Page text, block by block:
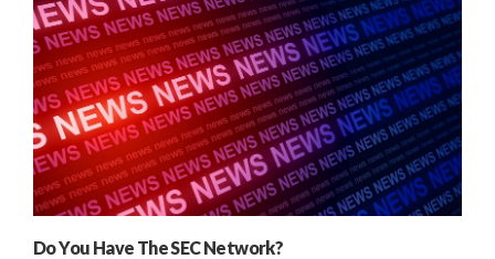
Do You Have The SEC Network?